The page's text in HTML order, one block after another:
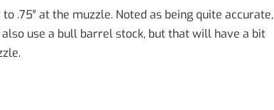
.75″ at the muzzle. Noted as being quite accurate,
also use a bull barrel stock, but that will have a bit